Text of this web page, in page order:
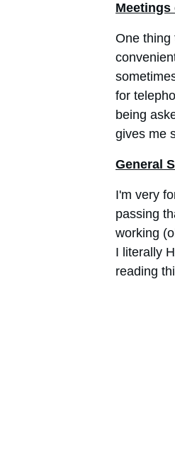
Meetings
One thing
for
being
gives me
General
I'm very
passing
working
I literally
reading